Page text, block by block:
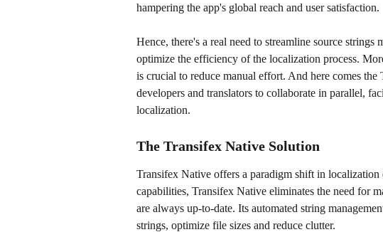
hampering the app's global reach and user satisfaction.
Hence, there's a real need to streamline source strings
optimize the efficiency of the localization process.
is crucial to reduce manual effort. And here comes
developers and translators to collaborate in parallel,
localization.
The Transifex Native Solution
Transifex Native offers a paradigm shift in
capabilities, Transifex Native eliminates the need for
are always up-to-date. Its automated string
strings, optimize file sizes and reduce clutter.